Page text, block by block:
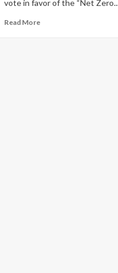
vote in favor of the “Net
Read More